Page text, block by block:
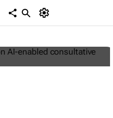
on AI-enabled